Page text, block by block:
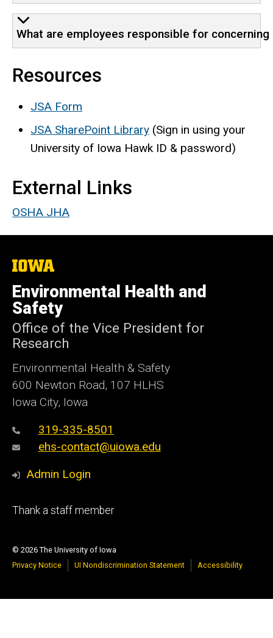
What are employees responsible for concerning
Resources
JSA Form
JSA SharePoint Library (Sign in using your
University of Iowa Hawk ID & password)
External Links
OSHA JHA
The
University
of
Iowa
Environmental Health and
Safety
Office of the Vice President for
Research
Environmental Health & Safety
600 Newton Road, 107 HLHS
Iowa City, Iowa
319-335-8501
ehs-contact@uiowa.edu
Admin Login
Footer
Thank a staff member
© 2026 The University of Iowa
Privacy Notice
UI Nondiscrimination Statement Accessibility